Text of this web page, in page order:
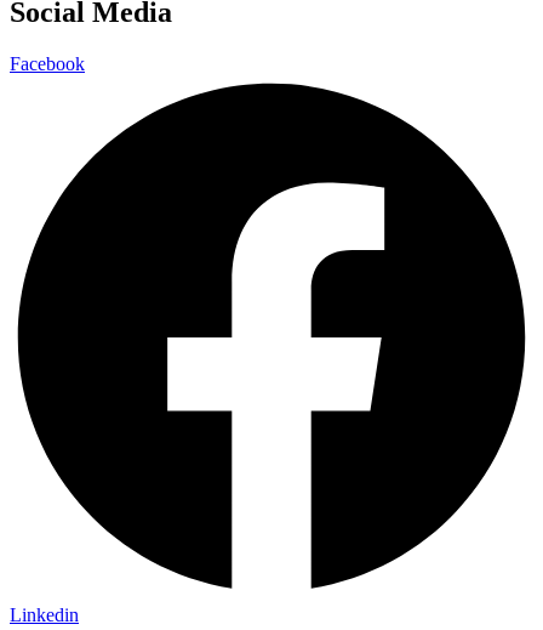
Social Media
Facebook
Linkedin